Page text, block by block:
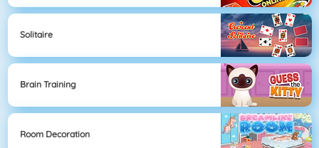
Solitaire
Brain Training
Room Decoration